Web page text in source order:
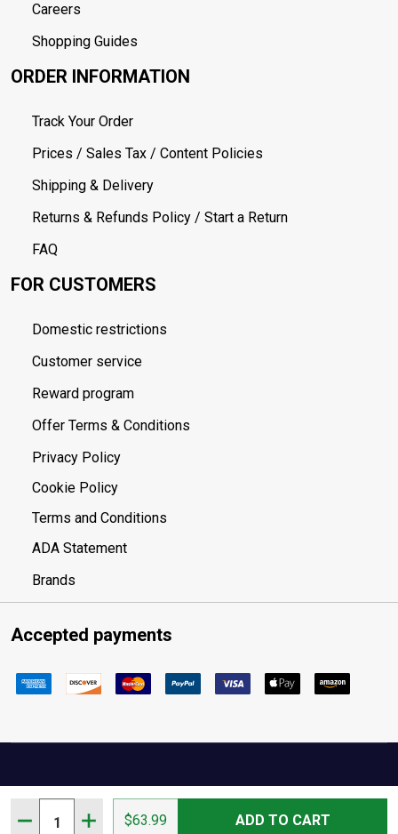
DECREASE QUANTITY OF CIRCLE Y SUNFLOWER
INCREASE QUANTITY OF CIRCLE Y
$63.99 ADD TO CART
Careers
Shopping Guides
ORDER INFORMATION
Track Your Order
Prices / Sales Tax / Content Policies
Shipping & Delivery
Returns & Refunds Policy / Start a Return
FAQ
FOR CUSTOMERS
Domestic restrictions
Customer service
Reward program
Offer Terms & Conditions
Privacy Policy
Cookie Policy
Terms and Conditions
ADA Statement
Brands
Accepted payments
Your Privacy Choices